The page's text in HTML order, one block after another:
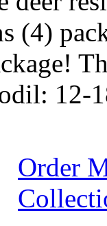
(4)
12-
Order